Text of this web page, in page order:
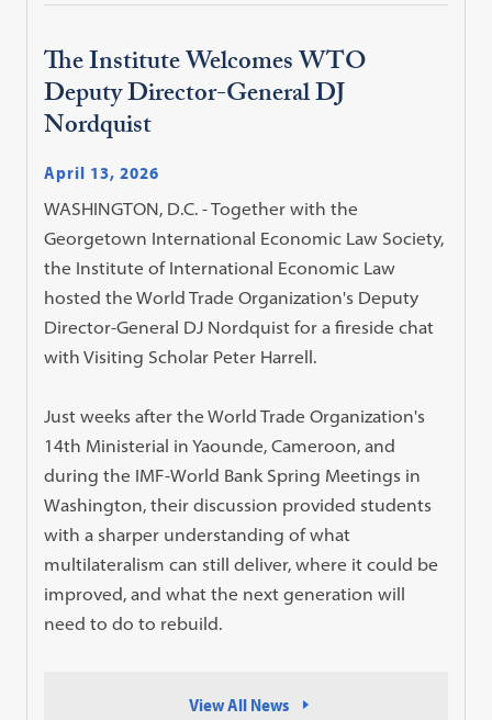
The Institute Welcomes WTO
Deputy Director-General DJ
Nordquist
April 13, 2026
WASHINGTON, D.C. - Together with the
Georgetown International Economic Law Society,
the Institute of International Economic Law
hosted the World Trade Organization's Deputy
Director-General DJ Nordquist for a fireside chat
with Visiting Scholar Peter Harrell.
Just weeks after the World Trade Organization's
14th Ministerial in Yaounde, Cameroon, and
during the IMF-World Bank Spring Meetings in
Washington, their discussion provided students
with a sharper understanding of what
multilateralism can still deliver, where it could be
improved, and what the next generation will
need to do to rebuild.
View All News